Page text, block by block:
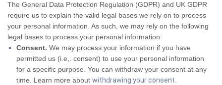
The General Data Protection Regulation (GDPR) and UK GDPR
require us to explain the valid legal bases we rely on to process
your personal information. As such, we may rely on the following
legal bases to process your personal information:
Consent.We may process your information if you have
permitted us (i.e,. consent) to use your personal information
for a specific purpose. You can withdraw your consent at any
time. Learn more aboutwithdrawing your consent.